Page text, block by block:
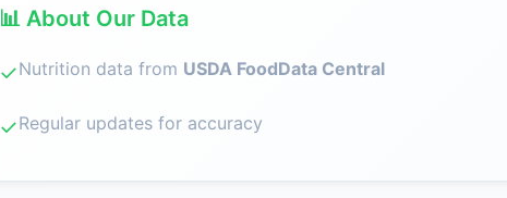
📊 About Our Data
✓Nutrition data from USDA FoodData Central
✓Regular updates for accuracy